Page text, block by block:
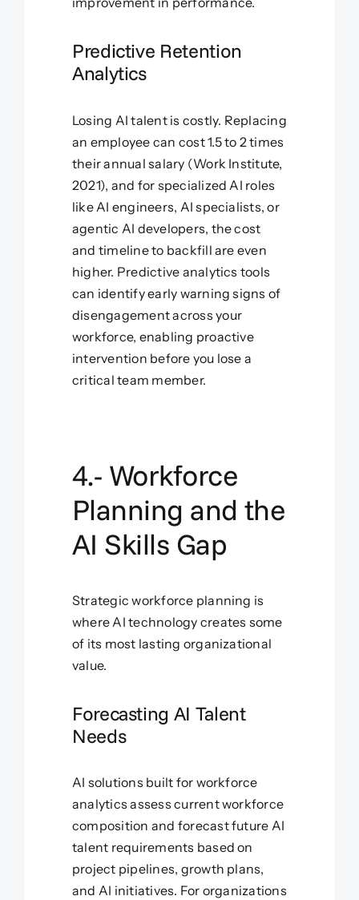
Predictive Retention
Analytics
Losing AI talent is costly. Replacing
an employee can cost 1.5 to 2 times
their annual salary (Work Institute,
2021), and for specialized AI roles
like AI engineers, AI specialists, or
agentic AI developers, the cost
and timeline to backfill are even
higher. Predictive analytics tools
can identify early warning signs of
disengagement across your
workforce, enabling proactive
intervention before you lose a
critical team member.
4.- Workforce
Planning and the
AI Skills Gap
Strategic workforce planning is
where AI technology creates some
of its most lasting organizational
value.
Forecasting AI Talent
Needs
AI solutions built for workforce
analytics assess current workforce
composition and forecast future AI
talent requirements based on
project pipelines, growth plans,
and AI initiatives. For organizations